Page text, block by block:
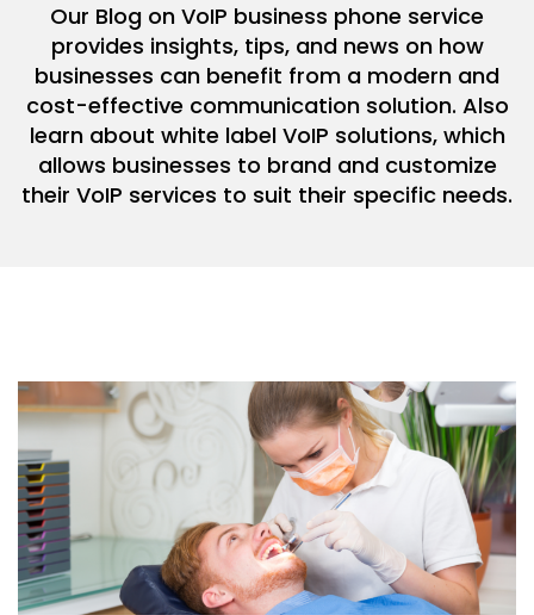
Our Blog on VoIP business phone service
provides insights, tips, and news on how
businesses can benefit from a modern and
cost-effective communication solution. Also
learn about white label VoIP solutions, which
allows businesses to brand and customize
their VoIP services to suit their specific needs.